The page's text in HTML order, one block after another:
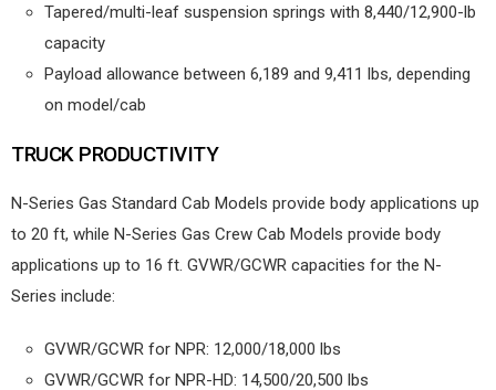
Tapered/multi-leaf suspension springs with 8,440/12,900-lb
capacity
Payload allowance between 6,189 and 9,411 lbs, depending
on model/cab
TRUCK PRODUCTIVITY
N-Series Gas Standard Cab Models provide body applications up
to 20 ft, while N-Series Gas Crew Cab Models provide body
applications up to 16 ft. GVWR/GCWR capacities for the N-
Series include:
GVWR/GCWR for NPR: 12,000/18,000 lbs
GVWR/GCWR for NPR-HD: 14,500/20,500 lbs